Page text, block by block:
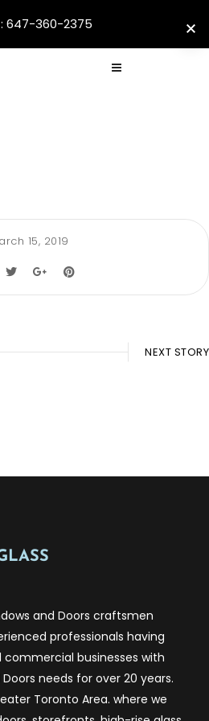
15, 2019
NEXT STORY
and Doors craftsmen
professionals having
businesses with
needs for over 20 years.
Toronto Area. where we
647-360-2375